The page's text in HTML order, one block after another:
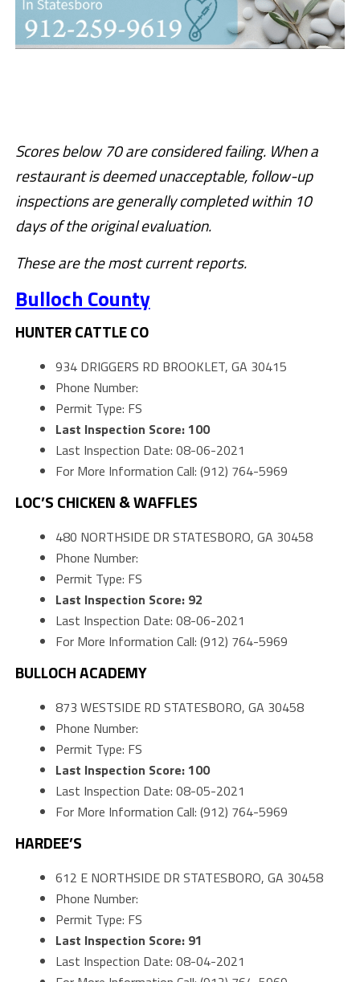
Scores below 70 are considered failing. When a
restaurant is deemed unacceptable, follow-up
inspections are generally completed within 10
days of the original evaluation.
These are the most current reports.
Bulloch County
HUNTER CATTLE CO
934 DRIGGERS RD BROOKLET, GA 30415
Phone Number:
Permit Type: FS
Last Inspection Score: 100
Last Inspection Date: 08-06-2021
For More Information Call: (912) 764-5969
LOC’S CHICKEN & WAFFLES
480 NORTHSIDE DR STATESBORO, GA 30458
Phone Number:
Permit Type: FS
Last Inspection Score: 92
Last Inspection Date: 08-06-2021
For More Information Call: (912) 764-5969
BULLOCH ACADEMY
873 WESTSIDE RD STATESBORO, GA 30458
Phone Number:
Permit Type: FS
Last Inspection Score: 100
Last Inspection Date: 08-05-2021
For More Information Call: (912) 764-5969
HARDEE’S
612 E NORTHSIDE DR STATESBORO, GA 30458
Phone Number:
Permit Type: FS
Last Inspection Score: 91
Last Inspection Date: 08-04-2021